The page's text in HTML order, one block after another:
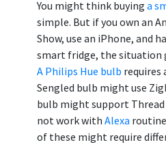
You might think buying a
simple. But if you own an
Show, use an iPhone, and
smart fridge, the situation
A Philips Hue bulb requires
Sengled bulb might use
bulb might support
not work with Alexa
of these might require